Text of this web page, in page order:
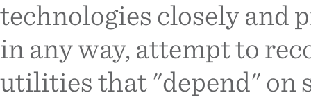
technologies closely and
in any way, attempt to
utilities that "depend" on